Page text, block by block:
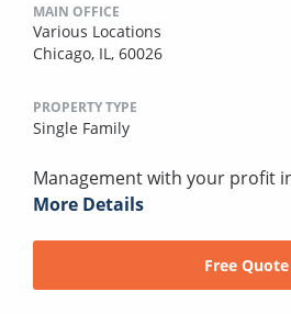
MAIN OFFICE
Various Locations
Chicago, IL, 60026
PROPERTY TYPE
Single Family
Management with your profit
More Details
Free Quote